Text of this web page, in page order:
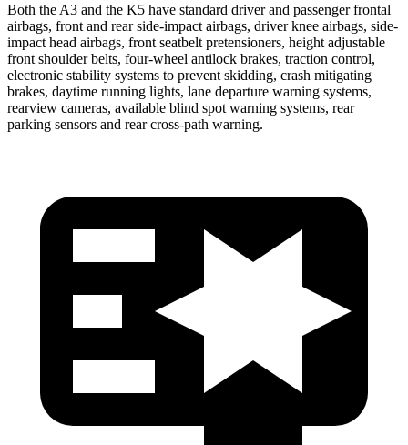
Both the A3 and the K5 have standard driver and passenger frontal
airbags, front and rear side-impact airbags, driver knee airbags, side-
impact head airbags, front seatbelt pretensioners, height adjustable
front shoulder belts, four-wheel antilock brakes, traction control,
electronic stability systems to prevent skidding, crash mitigating
brakes, daytime running lights, lane departure warning systems,
rearview cameras, available blind spot warning systems, rear
parking sensors and rear cross-path warning.